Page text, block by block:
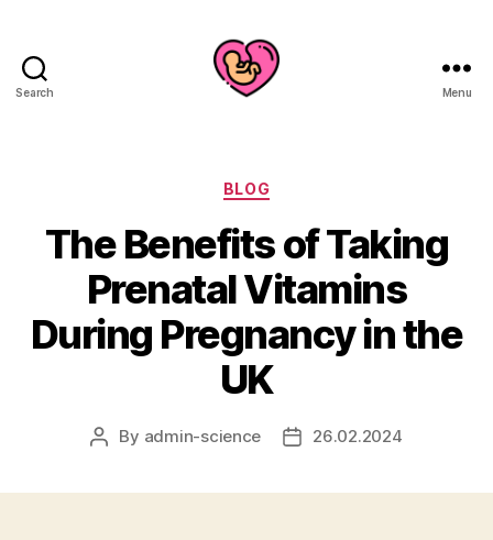
Search Menu
Categories
BLOG
The Benefits of Taking
Prenatal Vitamins
During Pregnancy in the
UK
Post
By admin-science
Post26.02.2024